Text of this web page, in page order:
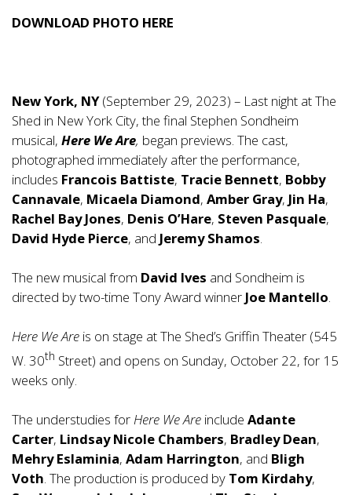
DOWNLOAD PHOTO HERE
New York, NY(September 29, 2023) – Last night at The
Shed in New York City, the final Stephen Sondheim
musical, Here We Are, began previews. The cast,
photographed immediately after the performance,
includes Francois Battiste, Tracie Bennett, Bobby
Cannavale, Micaela Diamond, Amber Gray, Jin Ha,
Rachel Bay Jones, Denis O’Hare, Steven Pasquale,
David Hyde Pierce, and Jeremy Shamos.
The new musical from David Ives and Sondheim is
directed by two-time Tony Award winner Joe Mantello.
Here We Are is on stage at The Shed’s Griffin Theater (545
W. 30th Street) and opens on Sunday, October 22, for 15
weeks only.
The understudies for Here We Are include Adante
Carter, Lindsay Nicole Chambers, Bradley Dean,
Mehry Eslaminia, Adam Harrington, and Bligh
Voth . The production is produced by Tom Kirdahy,